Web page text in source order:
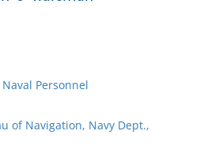
Personnel
of Navigation, Navy Dept.,